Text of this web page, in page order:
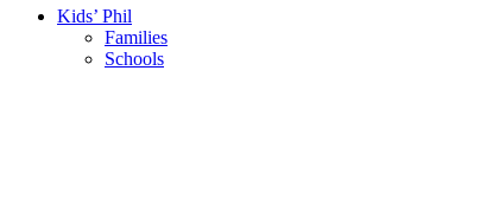
Kids’ Phil
Families
Schools